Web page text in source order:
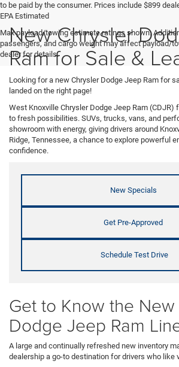
to be paid by the consumer. Prices include $899
EPA Estimated
Max payload/towing estimate ratings shown.
passengers, and cargo weight may affect payload/
dealer for details.
New Chrysler
Ram for Sale &
Looking for a new Chrysler Dodge Jeep Ram for
landed on the right page!
West Knoxville Chrysler Dodge Jeep Ram (CDJR)
to fresh possibilities. SUVs, trucks, vans, and
showroom with energy, giving drivers around
Ridge, Tennessee, a chance to explore powerful
confidence.
New Specials
Get Pre-Approved
Schedule Test Drive
Get to Know the
Dodge Jeep Ram
A large and continually refreshed new inventory
dealership a go-to destination for drivers who like